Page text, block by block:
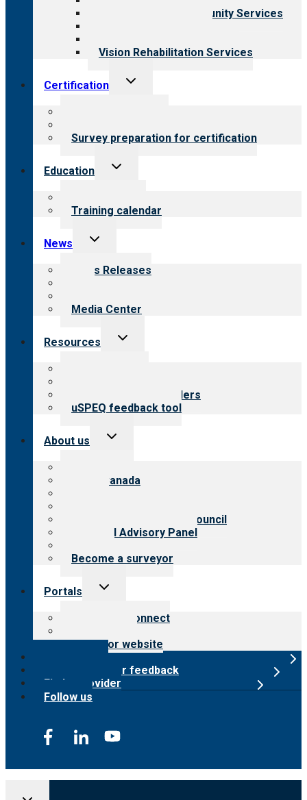
Employment & Community Services
Vision Rehabilitation Services
Certification
Toggle
Survey preparation for certification
Education
Toggle
Training calendar
News
Toggle
menu
News Releases
Media Center
Resources
Toggle
Resources for providers
uSPEQ feedback tool
About us
Toggle
CARF Canada
International Advisory Council
Financial Advisory Panel
Become a surveyor
Portals
Toggle
Customer Connect
Surveyor website
Submit provider feedback
Find a provider
Follow us